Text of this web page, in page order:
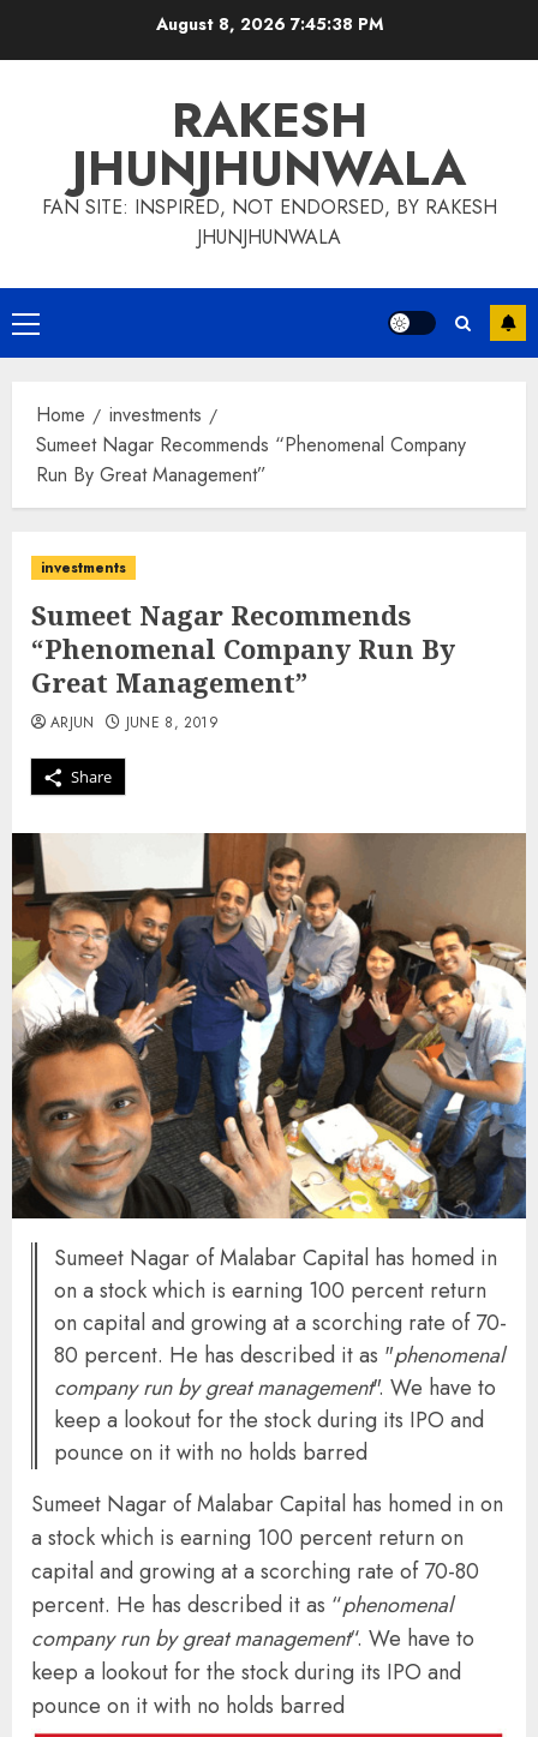
August 8, 2026 7:45:39 PM
RAKESH
JHUNJHUNWALA
FAN SITE: INSPIRED, NOT ENDORSED, BY RAKESH
JHUNJHUNWALA
Primary
Menu
Home
investments
Sumeet Nagar Recommends “Phenomenal Company
Run By Great Management”
investments
Sumeet Nagar Recommends
“Phenomenal Company Run By
Great Management”
Share
ARJUN JUNE 8, 2019
Sumeet Nagar of Malabar Capital has homed in
on a stock which is earning 100 percent return
on capital and growing at a scorching rate of 70-
80 percent. He has described it as "phenomenal
company run by great management". We have to
keep a lookout for the stock during its IPO and
pounce on it with no holds barred
Sumeet Nagar of Malabar Capital has homed in on
a stock which is earning 100 percent return on
capital and growing at a scorching rate of 70-80
percent. He has described it as “phenomenal
company run by great management“. We have to
keep a lookout for the stock during its IPO and
pounce on it with no holds barred